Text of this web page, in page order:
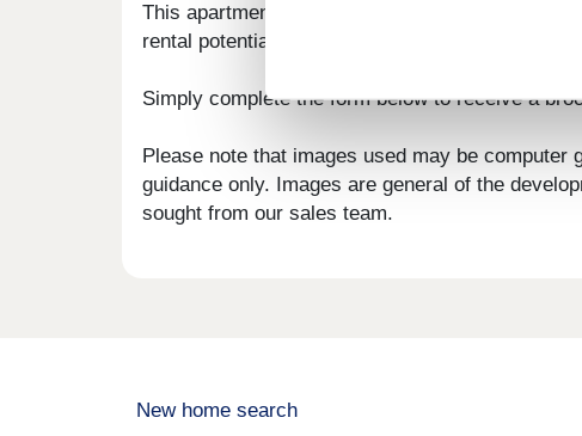
This apartment is perfect for first-time buyers,
rental potential. Please ask for more details
Simply complete the form below to receive a
Please note that images used may be computer
guidance only. Images are general of the
sought from our sales team.
New home search